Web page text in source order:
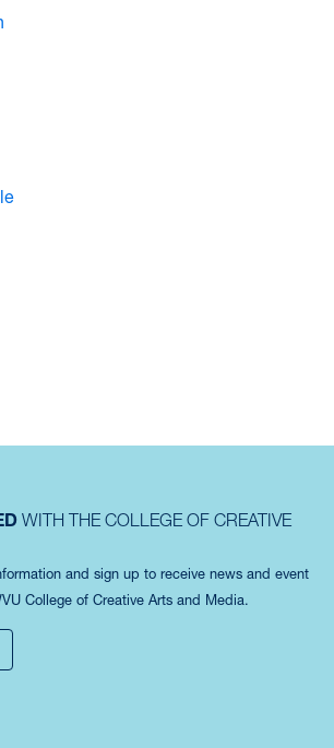
WITH THE COLLEGE OF CREATIVE
and sign up to receive news and event
College of Creative Arts and Media.